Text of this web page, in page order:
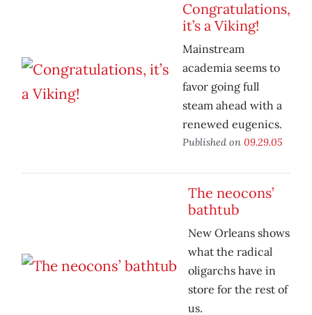
Congratulations,
it’s a Viking!
Mainstream
academia seems to
favor going full
steam ahead with a
renewed eugenics.
Published on 09.29.05
The neocons’
bathtub
New Orleans shows
what the radical
oligarchs have in
store for the rest of
us.